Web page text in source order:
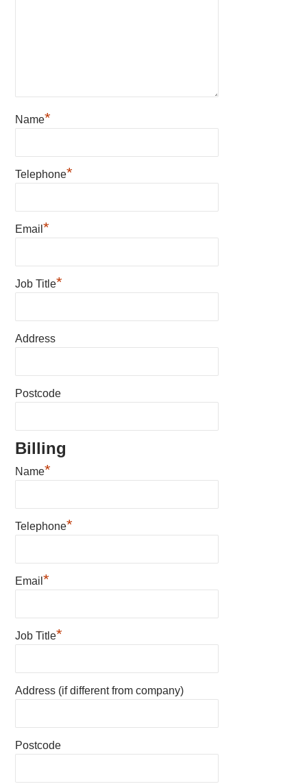
Name*
Telephone*
Email*
Job Title*
Address
Postcode
Billing
Name*
Telephone*
Email*
Job Title*
Address (if different from company)
Postcode